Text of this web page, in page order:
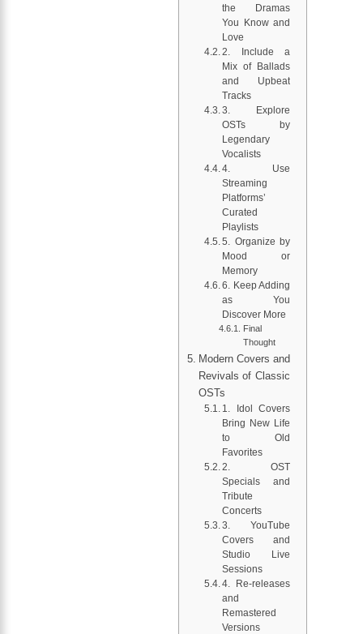
the Dramas
You Know and
Love
2. Include a
Mix of Ballads
and Upbeat
Tracks
3. Explore
OSTs by
Legendary
Vocalists
4. Use
Streaming
Platforms’
Curated
Playlists
5. Organize by
Mood or
Memory
6. Keep Adding
as You
Discover More
Final
Thought
Modern Covers and
Revivals of Classic
OSTs
1. Idol Covers
Bring New Life
to Old
Favorites
2. OST
Specials and
Tribute
Concerts
3. YouTube
Covers and
Studio Live
Sessions
4. Re-releases
and
Remastered
Versions